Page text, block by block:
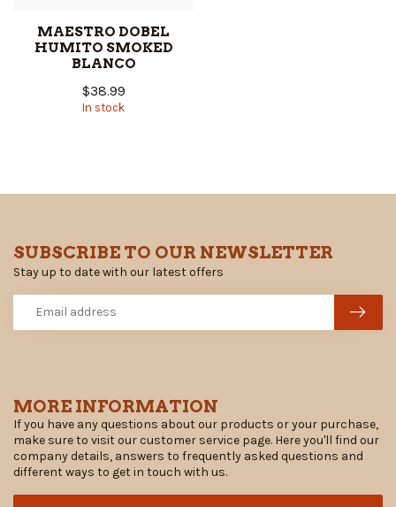
MAESTRO DOBEL
HUMITO SMOKED
BLANCO
$38.99
In stock
MORE INFORMATION
If you have any questions about our products or your purchase,
make sure to visit our customer service page. Here you'll find our
company details, answers to frequently asked questions and
different ways to get in touch with us.
SUBSCRIBE TO OUR NEWSLETTER
Stay up to date with our latest offers